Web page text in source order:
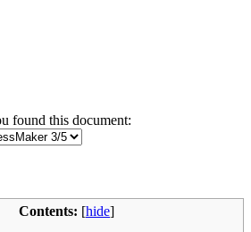
found this document:
Contents: [hide]